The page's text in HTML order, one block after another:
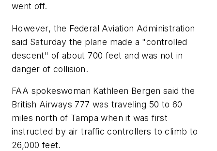
went off.
However, the Federal Aviation Administration
said Saturday the plane made a "controlled
descent" of about 700 feet and was not in
danger of collision.
FAA spokeswoman Kathleen Bergen said the
British Airways 777 was traveling 50 to 60
miles north of Tampa when it was first
instructed by air traffic controllers to climb to
26,000 feet.